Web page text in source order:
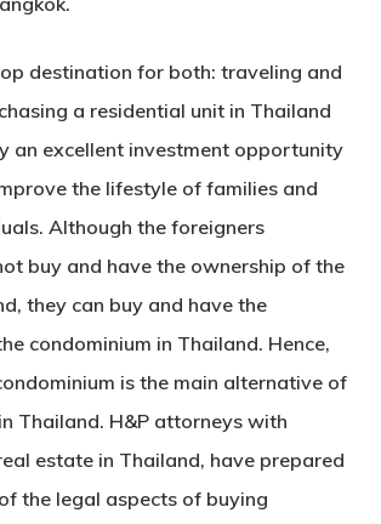
destination for both: traveling and
a residential unit in Thailand
an excellent investment opportunity
the lifestyle of families and
Although the foreigners
buy and have the ownership of the
they can buy and have the
condominium in Thailand. Hence,
is the main alternative of
Thailand. H&P attorneys with
estate in Thailand, have prepared
the legal aspects of buying